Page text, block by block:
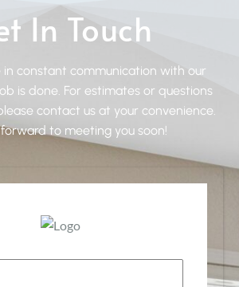
In Touch
in constant communication with our
is done. For estimates or questions
contact us at your convenience.
to meeting you soon!